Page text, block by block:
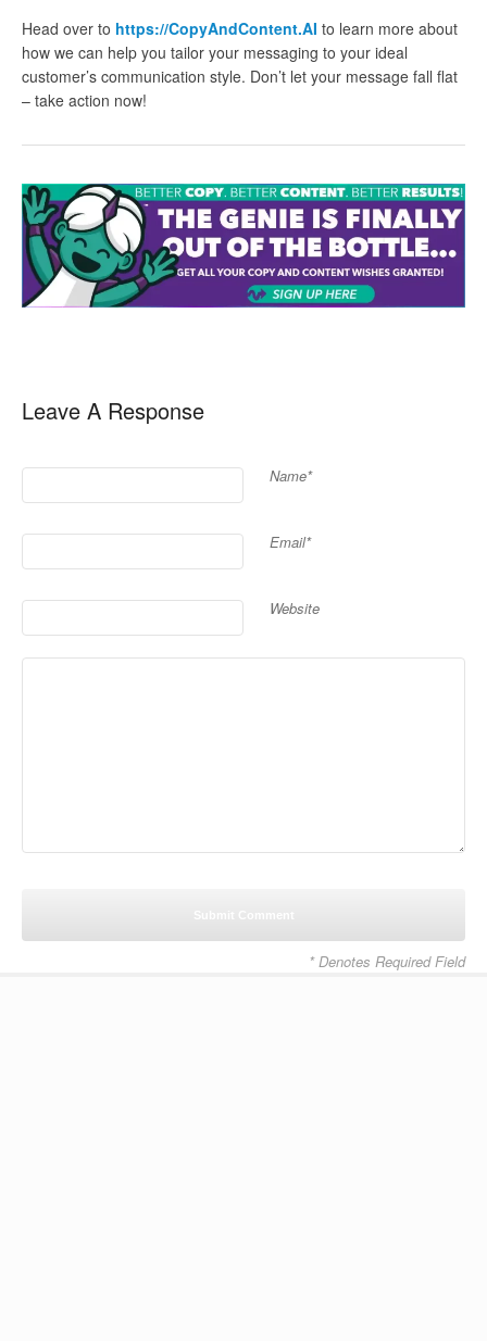
Head over to https://CopyAndContent.AI to learn more about
how we can help you tailor your messaging to your ideal
customer’s communication style. Don’t let your message fall flat
– take action now!
Leave A Response
Name*
Email*
Website
* Denotes Required Field